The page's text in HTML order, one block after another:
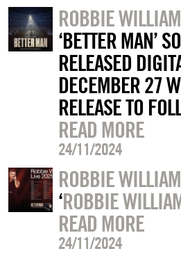
ROBBIE
‘BETTER MAN’
RELEASED
DECEMBER 27
RELEASE TO
READ MORE
24/11/2024
ROBBIE
‘ROBBIE
READ MORE
24/11/2024